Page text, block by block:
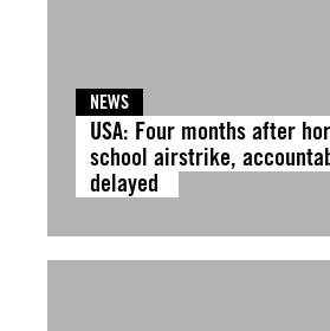
NEWS
USA: Four months after
school airstrike,
delayed